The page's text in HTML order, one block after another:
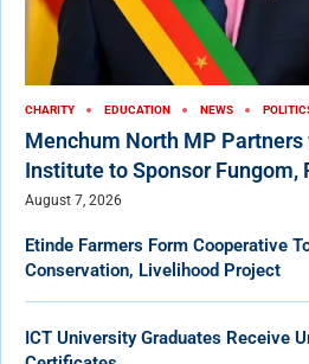
CHARITY EDUCATION NEWS
Menchum North MP Partners
Institute to Sponsor Fungom,
August 7, 2026
Etinde Farmers Form Cooperative
Conservation, Livelihood Project
ICT University Graduates Receive